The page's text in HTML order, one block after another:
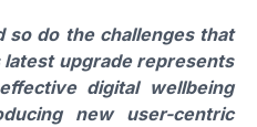
so do the challenges that
upgrade represents
digital wellbeing
new user-centric